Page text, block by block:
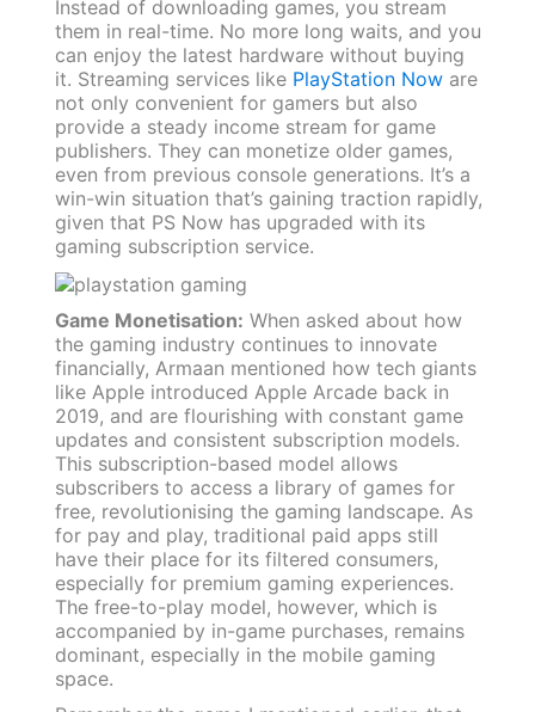
Instead of downloading games, you stream
them in real-time. No more long waits, and you
can enjoy the latest hardware without buying
it. Streaming services like PlayStation Noware
not only convenient for gamers but also
provide a steady income stream for game
publishers. They can monetize older games,
even from previous console generations. It’s a
win-win situation that’s gaining traction rapidly,
given that PS Now has upgraded with its
gaming subscription service.
Game Monetisation: When asked about how
the gaming industry continues to innovate
financially, Armaan mentioned how tech giants
like Apple introduced Apple Arcade back in
2019, and are flourishing with constant game
updates and consistent subscription models.
This subscription-based model allows
subscribers to access a library of games for
free, revolutionising the gaming landscape. As
for pay and play, traditional paid apps still
have their place for its filtered consumers,
especially for premium gaming experiences.
The free-to-play model, however, which is
accompanied by in-game purchases, remains
dominant, especially in the mobile gaming
space.